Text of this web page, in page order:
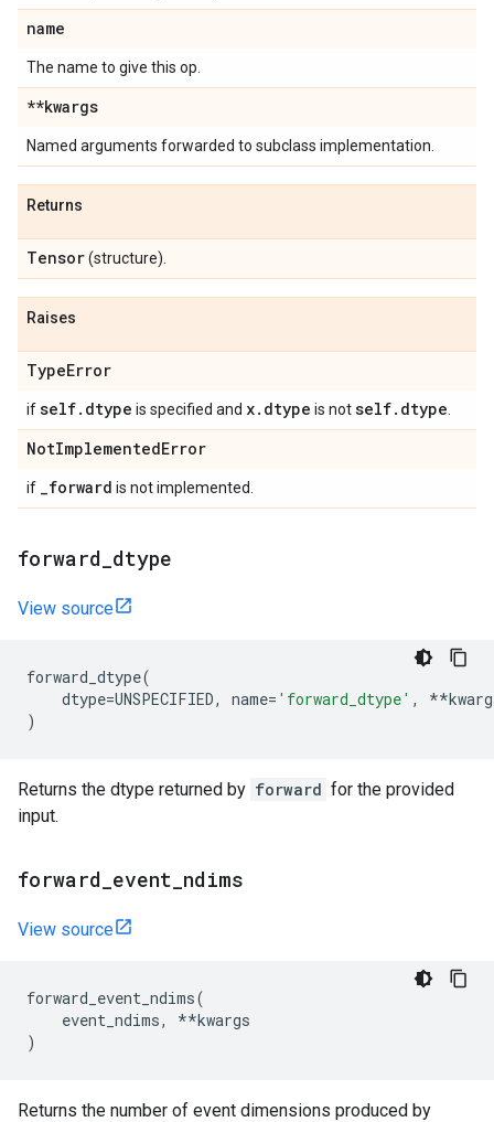
name
The name to give this op.
**kwargs
Named arguments forwarded to subclass implementation.
Returns
Tensor(structure).
Raises
TypeError
ifself. dtype is specified and x. dtype is notself. dtype
NotImplementedError
if _forward is not implemented.
forward dtype
View source
forward_dtype(
dtype=UNSPECIFIED, name= 'forward_dtype' , **
)
Returns the dtype returned by forward for the provided
input.
forward event ndims
View source
forward_event_ndims(
event_ndims, **kwargs
)
Returns the number of event dimensions produced by